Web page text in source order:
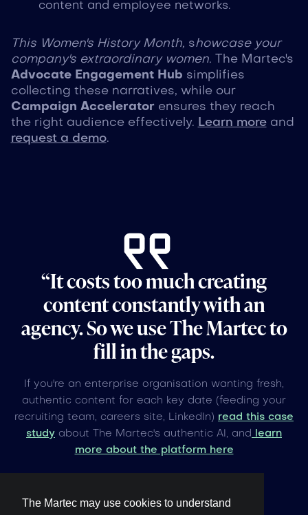
The Martec may use cookies to understand
content and employee networks.
This Women's History Month, showcase your
company's extraordinary women. The Martec's
Advocate Engagement Hub simplifies
collecting these narratives, while our
Campaign Accelerator ensures they reach
the right audience effectively. Learn moreand
request a demo.
“It costs too much creating
content constantly with an
agency. So we use The Martec to
fill in the gaps.
If you're an enterprise organisation wanting fresh,
authentic content for each key date (feeding your
recruiting team, careers site, LinkedIn) read this case
study about The Martec's authentic AI, and
learn
more about the platform here